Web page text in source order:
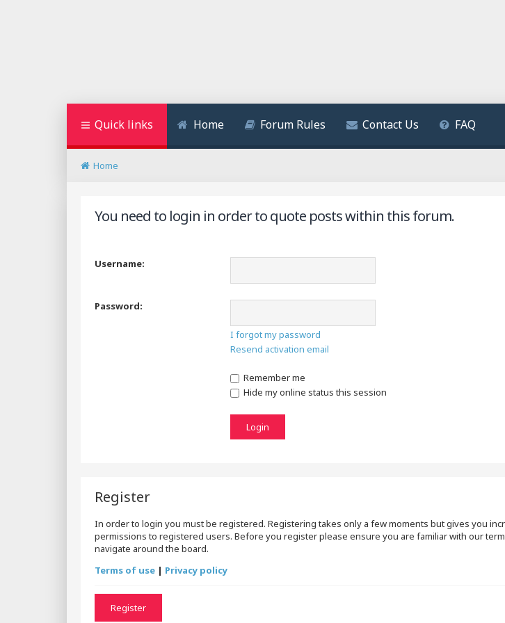
Quick links Home Forum Rules Contact Us FAQ
Home
You need to login in order to quote posts within this forum.
Username:
Password:
I forgot my password
Resend activation email
Remember me
Hide my online status this session
Register
In order to login you must be registered. Registering takes only a few moments but gives you
permissions to registered users. Before you register please ensure you are familiar with our
navigate around the board.
Terms of use | Privacy policy
Register